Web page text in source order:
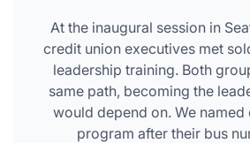
At the inaugural session in
credit union executives met
leadership training. Both
same path, becoming the
would depend on. We named
program after their bus